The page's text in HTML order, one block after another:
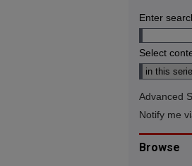
Enter
Select
Advanced
Notify me
Browse